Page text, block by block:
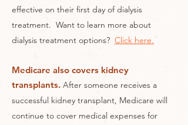
effective on their first day of dialysis
treatment. Want to learn more about
dialysis treatment options? Click here.
Medicare also covers kidney
transplants. After someone receives a
successful kidney transplant, Medicare will
continue to cover medical expenses for